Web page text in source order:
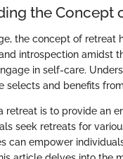
the Concept
the concept of
introspection amidst
in self-care.
selects and benefits
retreat is to provide an
seek retreats for
can empower